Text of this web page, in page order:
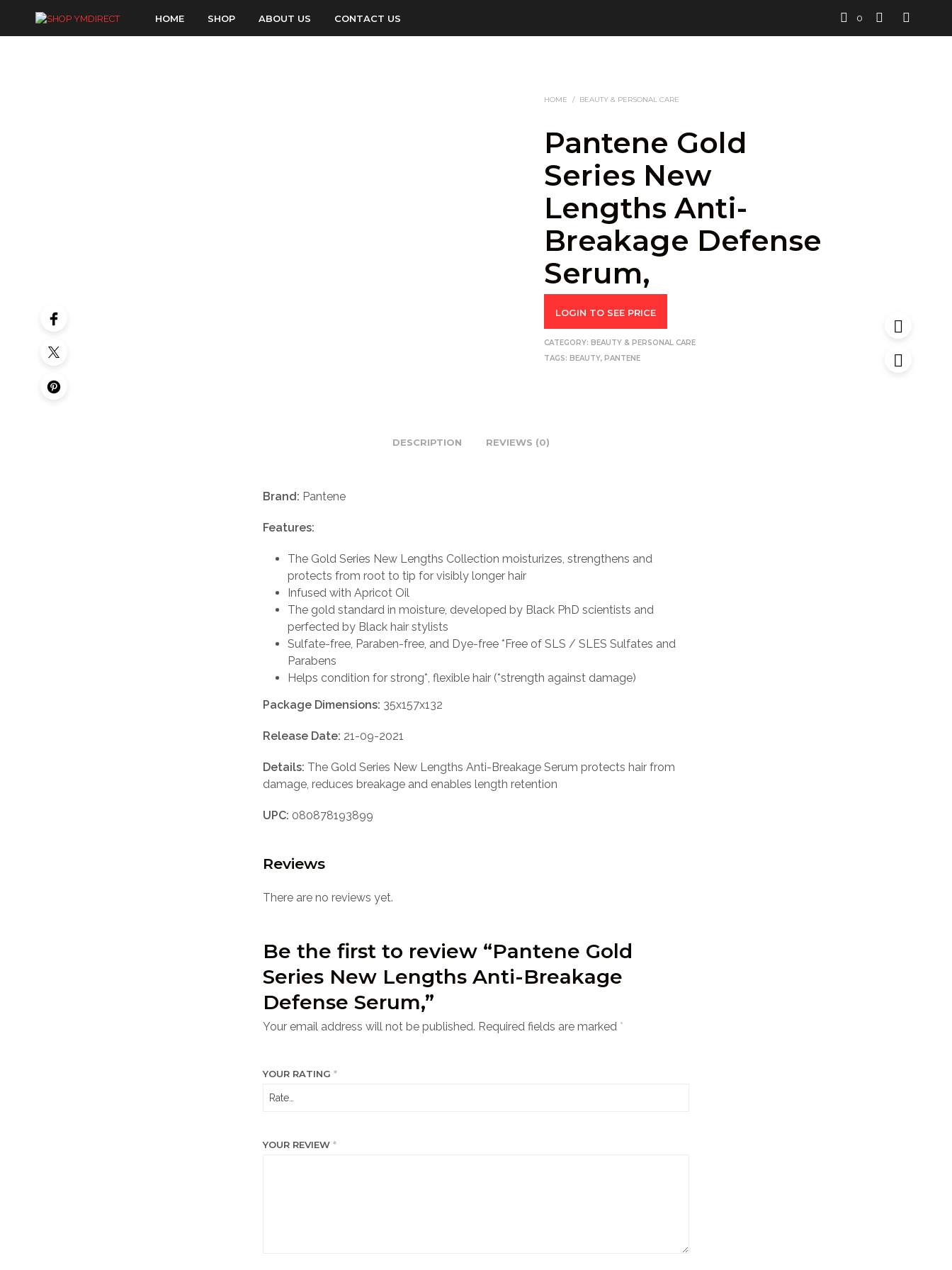
HOME SHOP ABOUT US CONTACT US 0
HOME / BEAUTY & PERSONAL CARE
Pantene Gold
Series New
Lengths Anti-
Breakage Defense
Serum,
LOGIN TO SEE PRICE
CATEGORY: BEAUTY & PERSONAL CARE
TAGS: BEAUTY, PANTENE
DESCRIPTION REVIEWS (0)
Brand: Pantene
Features:
The Gold Series New Lengths Collection moisturizes, strengthens and
protects from root to tip for visibly longer hair
Infused with Apricot Oil
The gold standard in moisture, developed by Black PhD scientists and
perfected by Black hair stylists
Sulfate-free, Paraben-free, and Dye-free *Free of SLS / SLES Sulfates and
Parabens
Helps condition for strong*, flexible hair (*strength against damage)
Package Dimensions: 35x157x132
Release Date: 21-09-2021
Details: The Gold Series New Lengths Anti-Breakage Serum protects hair from
damage, reduces breakage and enables length retention
UPC: 080878193899
Reviews
There are no reviews yet.
Be the first to review “Pantene Gold
Series New Lengths Anti-Breakage
Defense Serum,”
Your email address will not be published. Required fields are marked *
YOUR RATING *
YOUR REVIEW *